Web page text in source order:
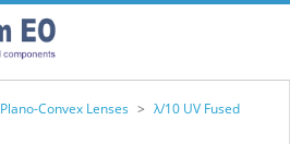
Plano-Convex Lenses > λ/10 UV Fused